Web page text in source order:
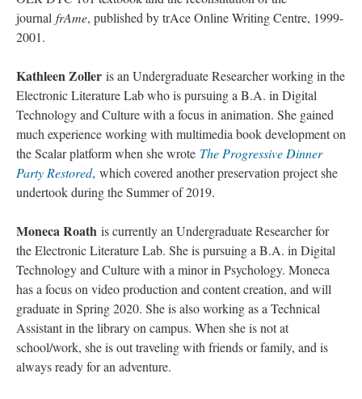
journal frAme, published by trAce Online Writing Centre, 1999-
2001.
Kathleen Zoller is an Undergraduate Researcher working in the
Electronic Literature Lab who is pursuing a B.A. in Digital
Technology and Culture with a focus in animation. She gained
much experience working with multimedia book development on
the Scalar platform when she wrote The Progressive Dinner
Party Restored, which covered another preservation project she
undertook during the Summer of 2019.
Moneca Roath is currently an Undergraduate Researcher for
the Electronic Literature Lab. She is pursuing a B.A. in Digital
Technology and Culture with a minor in Psychology. Moneca
has a focus on video production and content creation, and will
graduate in Spring 2020. She is also working as a Technical
Assistant in the library on campus. When she is not at
school/work, she is out traveling with friends or family, and is
always ready for an adventure.